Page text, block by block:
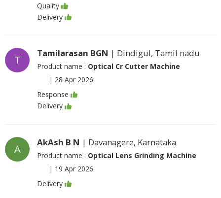
Quality
Delivery
T
Tamilarasan BGN | Dindigul, Tamil nadu
Product name : Optical Cr Cutter Machine
| 28 Apr 2026
Response
Delivery
A
AkAsh B N | Davanagere, Karnataka
Product name : Optical Lens Grinding Machine
| 19 Apr 2026
Delivery